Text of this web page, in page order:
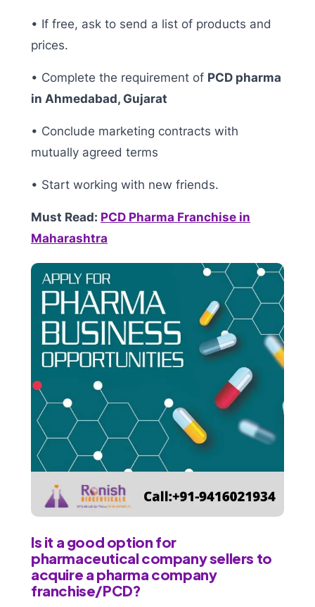
• If free, ask to send a list of products and
prices.
• Complete the requirement of PCD pharma
in Ahmedabad, Gujarat
• Conclude marketing contracts with
mutually agreed terms
• Start working with new friends.
Must Read: PCD Pharma Franchise in
Maharashtra
Is it a good option for
pharmaceutical company sellers to
acquire a pharma company
franchise/PCD?